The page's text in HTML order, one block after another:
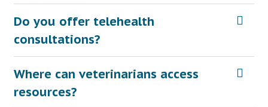
Do you offer telehealth
consultations?
Where can veterinarians access
resources?